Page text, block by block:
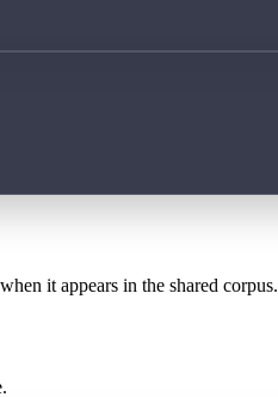
it appears in the shared corpus.